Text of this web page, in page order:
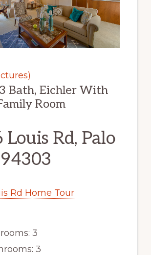
Bath, Eichler With
Room
Louis Rd, Palo
Rd Home Tour
3
3